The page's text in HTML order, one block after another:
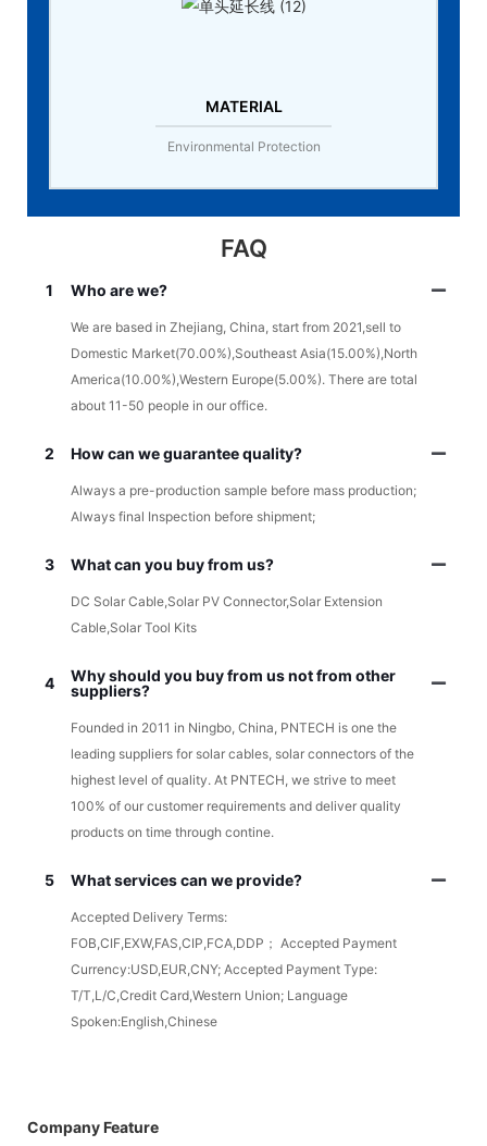
MATERIAL
Environmental Protection
FAQ
1 Who are we?
We are based in Zhejiang, China, start from 2021,sell to
Domestic Market(70.00%),Southeast Asia(15.00%),North
America(10.00%),Western Europe(5.00%). There are total
about 11-50 people in our office.
2 How can we guarantee quality?
Always a pre-production sample before mass production;
Always final Inspection before shipment;
3 What can you buy from us?
DC Solar Cable,Solar PV Connector,Solar Extension
Cable,Solar Tool Kits
4
Why should you buy from us not from other
suppliers?
Founded in 2011 in Ningbo, China, PNTECH is one the
leading suppliers for solar cables, solar connectors of the
highest level of quality. At PNTECH, we strive to meet
100% of our customer requirements and deliver quality
products on time through contine.
5 What services can we provide?
Accepted Delivery Terms:
FOB,CIF,EXW,FAS,CIP,FCA,DDP； Accepted Payment
Currency:USD,EUR,CNY; Accepted Payment Type:
T/T,L/C,Credit Card,Western Union; Language
Spoken:English,Chinese
Company Feature